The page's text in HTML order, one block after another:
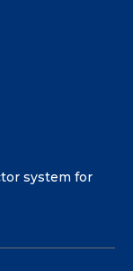
system for